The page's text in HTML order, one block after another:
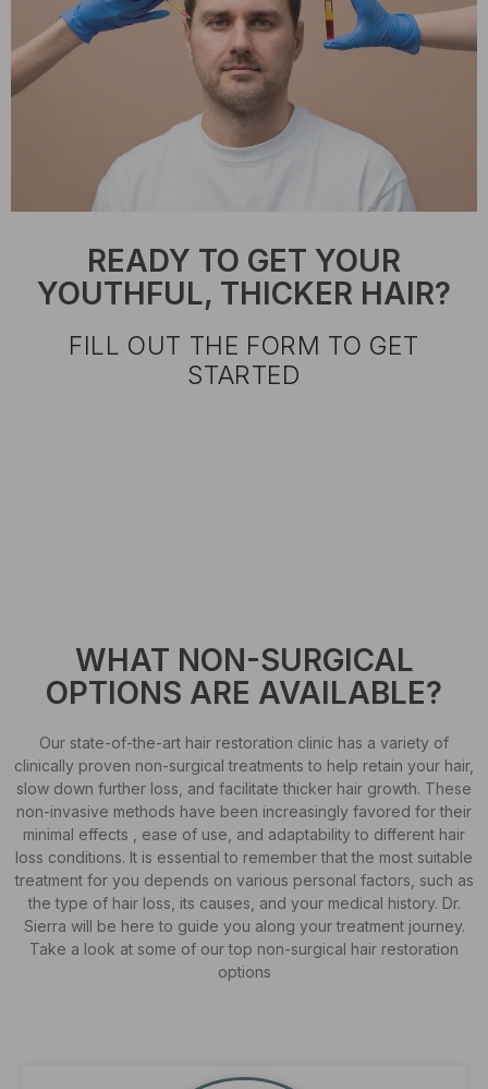
READY TO GET YOUR
YOUTHFUL, THICKER HAIR?
FILL OUT THE FORM TO GET
STARTED
WHAT NON-SURGICAL
OPTIONS ARE AVAILABLE?
Our state-of-the-art hair restoration clinic has a variety of
clinically proven non-surgical treatments to help retain your hair,
slow down further loss, and facilitate thicker hair growth. These
non-invasive methods have been increasingly favored for their
minimal effects , ease of use, and adaptability to different hair
loss conditions. It is essential to remember that the most suitable
treatment for you depends on various personal factors, such as
the type of hair loss, its causes, and your medical history. Dr.
Sierra will be here to guide you along your treatment journey.
Take a look at some of our top non-surgical hair restoration
options